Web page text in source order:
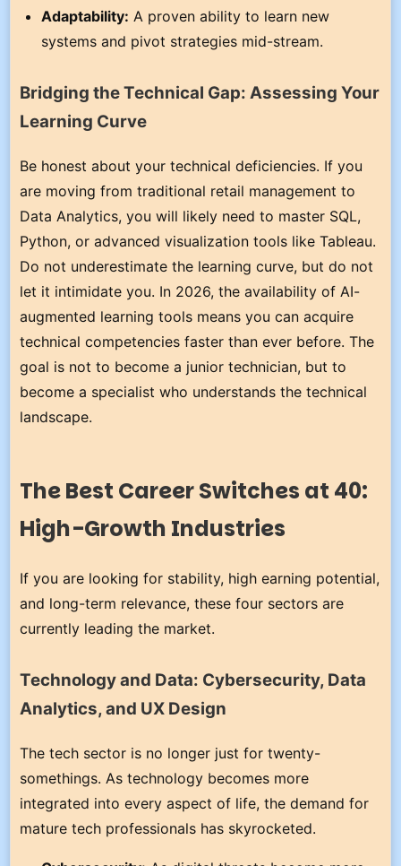
Adaptability: A proven ability to learn new
systems and pivot strategies mid-stream.
Bridging the Technical Gap: Assessing Your
Learning Curve
Be honest about your technical deficiencies. If you
are moving from traditional retail management to
Data Analytics, you will likely need to master SQL,
Python, or advanced visualization tools like Tableau.
Do not underestimate the learning curve, but do not
let it intimidate you. In 2026, the availability of AI-
augmented learning tools means you can acquire
technical competencies faster than ever before. The
goal is not to become a junior technician, but to
become a specialist who understands the technical
landscape.
The Best Career Switches at 40:
High-Growth Industries
If you are looking for stability, high earning potential,
and long-term relevance, these four sectors are
currently leading the market.
Technology and Data: Cybersecurity, Data
Analytics, and UX Design
The tech sector is no longer just for twenty-
somethings. As technology becomes more
integrated into every aspect of life, the demand for
mature tech professionals has skyrocketed.